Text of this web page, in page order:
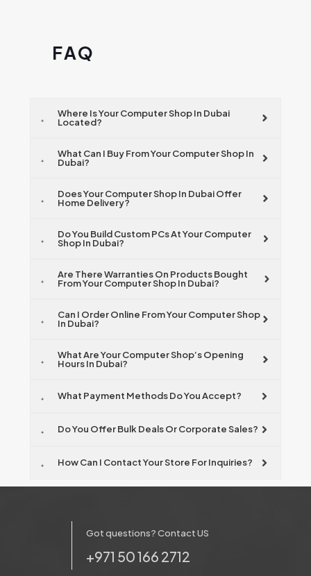
F A Q
Where Is Your Computer Shop In Dubai
Located?
What Can I Buy From Your Computer Shop In
Dubai?
Does Your Computer Shop In Dubai Offer
Home Delivery?
Do You Build Custom PCs At Your Computer
Shop In Dubai?
Are There Warranties On Products Bought
From Your Computer Shop In Dubai?
Can I Order Online From Your Computer Shop
In Dubai?
What Are Your Computer Shop’s Opening
Hours In Dubai?
What Payment Methods Do You Accept?
Do You Offer Bulk Deals Or Corporate Sales?
How Can I Contact Your Store For Inquiries?
Got questions? Contact US
+971 50 166 2712